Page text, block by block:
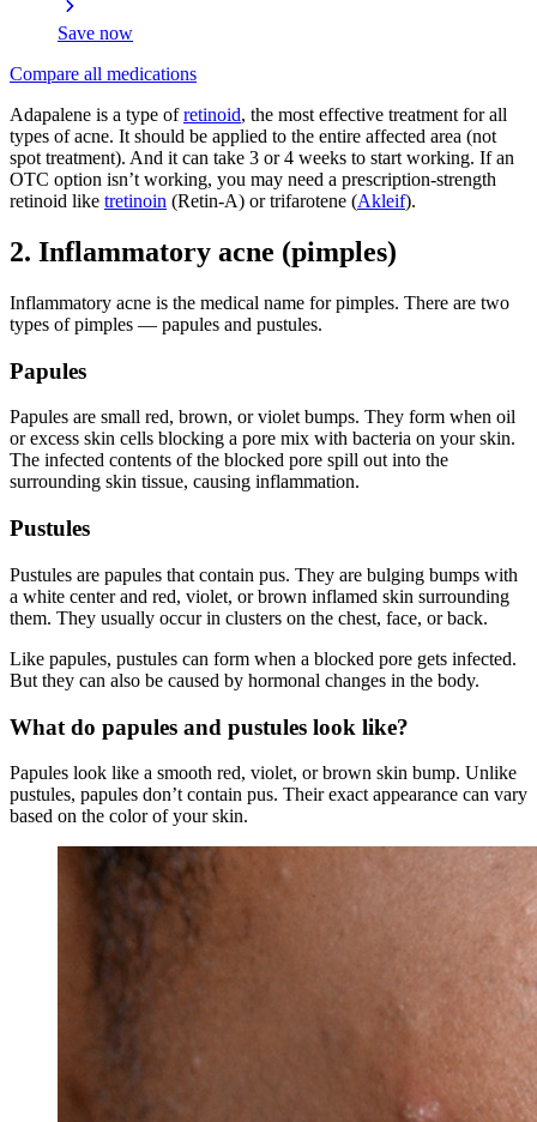
Save now
Compare all medications
Adapalene is a type ofretinoid, the most effective treatment for all
types of acne. It should be applied to the entire affected area (not
spot treatment). And it can take 3 or 4 weeks to start working. If an
OTC option isn’t working, you may need a prescription-strength
retinoid like tretinoin (Retin-A) or trifarotene (Akleif).
2. Inflammatory acne (pimples)
Inflammatory acne is the medical name for pimples. There are two
types of pimples — papules and pustules.
Papules
Papules are small red, brown, or violet bumps. They form when oil
or excess skin cells blocking a pore mix with bacteria on your skin.
The infected contents of the blocked pore spill out into the
surrounding skin tissue, causing inflammation.
Pustules
Pustules are papules that contain pus. They are bulging bumps with
a white center and red, violet, or brown inflamed skin surrounding
them. They usually occur in clusters on the chest, face, or back.
Like papules, pustules can form when a blocked pore gets infected.
But they can also be caused by hormonal changes in the body.
What do papules and pustules look like?
Papules look like a smooth red, violet, or brown skin bump. Unlike
pustules, papules don’t contain pus. Their exact appearance can vary
based on the color of your skin.